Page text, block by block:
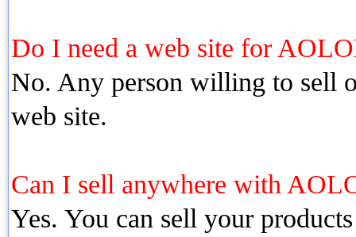
Do I need a web site for
No. Any person willing to sell
web site.
Can I sell anywhere with
Yes. You can sell your